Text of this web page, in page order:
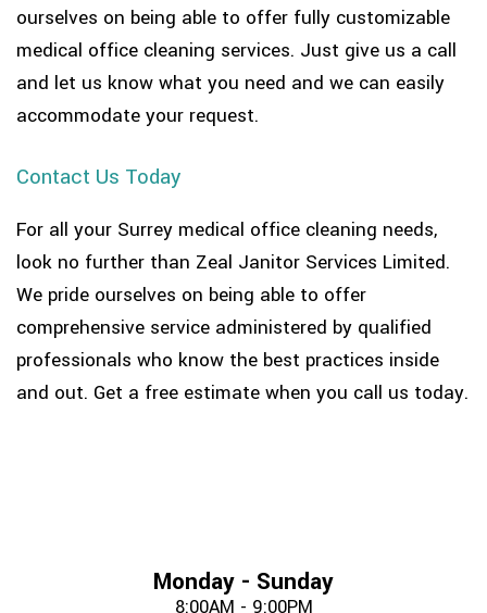
ourselves on being able to offer fully customizable
medical office cleaning services. Just give us a call
and let us know what you need and we can easily
accommodate your request.
Contact Us Today
For all your Surrey medical office cleaning needs,
look no further than Zeal Janitor Services Limited.
We pride ourselves on being able to offer
comprehensive service administered by qualified
professionals who know the best practices inside
and out. Get a free estimate when you call us today.
Monday - Sunday
8:00AM - 9:00PM